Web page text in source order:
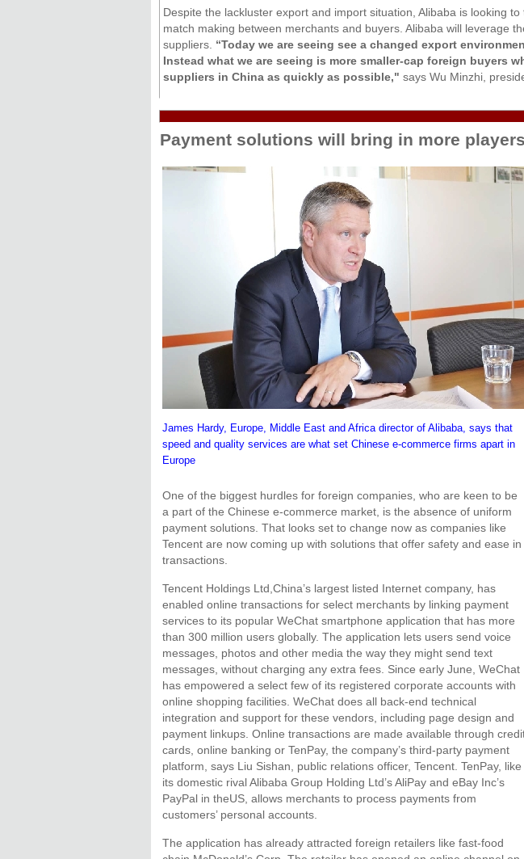
Despite the lackluster export and import situation, Alibaba is looking
match making between merchants and buyers. Alibaba will leverage
suppliers. “Today we are seeing see a changed export
Instead what we are seeing is more smaller-cap foreign buyers
suppliers in China as quickly as possible," says Wu Minzhi,
Payment solutions will bring in more players
James Hardy, Europe, Middle East and Africa director of Alibaba, says that
speed and quality services are what set Chinese e-commerce firms apart in
Europe
One of the biggest hurdles for foreign companies, who are keen to be
a part of the Chinese e-commerce market, is the absence of uniform
payment solutions. That looks set to change now as companies like
Tencent are now coming up with solutions that offer safety and ease in
transactions.
Tencent Holdings Ltd,China’s largest listed Internet company, has
enabled online transactions for select merchants by linking payment
services to its popular WeChat smartphone application that has more
than 300 million users globally. The application lets users send voice
messages, photos and other media the way they might send text
messages, without charging any extra fees. Since early June, WeChat
has empowered a select few of its registered corporate accounts with
online shopping facilities. WeChat does all back-end technical
integration and support for these vendors, including page design and
payment linkups. Online transactions are made available through
cards, online banking or TenPay, the company’s third-party payment
platform, says Liu Sishan, public relations officer, Tencent. TenPay, like
its domestic rival Alibaba Group Holding Ltd’s AliPay and eBay Inc’s
PayPal in theUS, allows merchants to process payments from
customers’ personal accounts.
The application has already attracted foreign retailers like fast-food